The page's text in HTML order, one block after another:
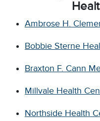
Ambrose H.
Bobbie Sterne
Braxton F. Cann
Millvale Health
Northside Health